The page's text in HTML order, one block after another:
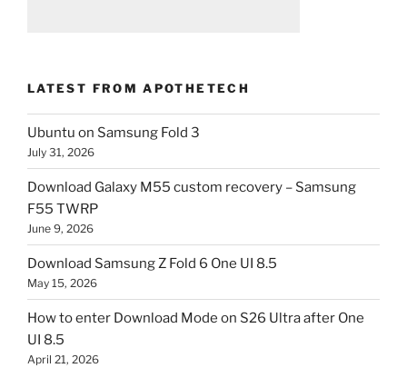
LATEST FROM APOTHETECH
Ubuntu on Samsung Fold 3
July 31, 2026
Download Galaxy M55 custom recovery – Samsung
F55 TWRP
June 9, 2026
Download Samsung Z Fold 6 One UI 8.5
May 15, 2026
How to enter Download Mode on S26 Ultra after One
UI 8.5
April 21, 2026